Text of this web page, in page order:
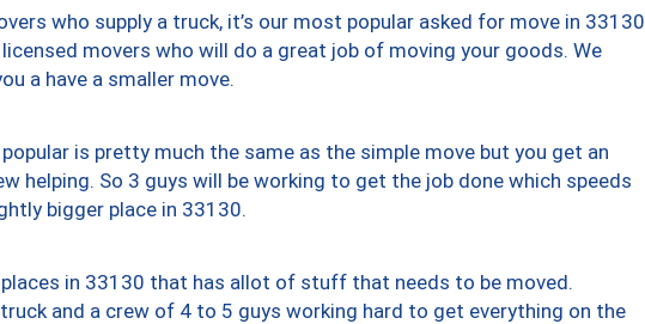
who supply a truck, it’s our most popular asked for move in 33130
movers who will do a great job of moving your goods. We
a have a smaller move.
is pretty much the same as the simple move but you get an
helping. So 3 guys will be working to get the job done which speeds
bigger place in 33130.
in 33130 that has allot of stuff that needs to be moved.
and a crew of 4 to 5 guys working hard to get everything on the